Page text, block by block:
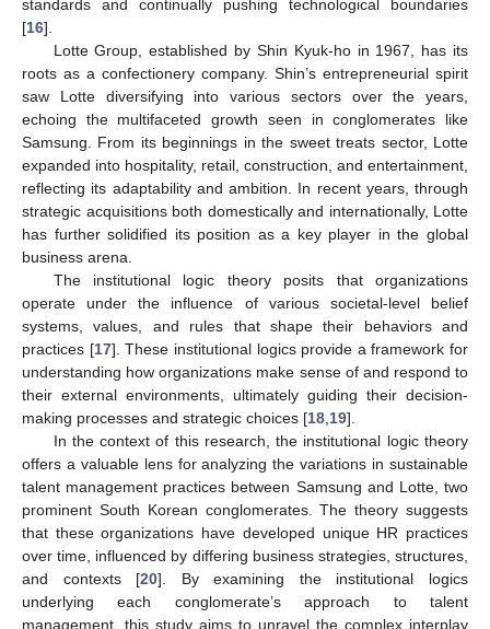
standards and continually pushing technological boundaries
[16].
Lotte Group, established by Shin Kyuk-ho in 1967, has its
roots as a confectionery company. Shin’s entrepreneurial spirit
saw Lotte diversifying into various sectors over the years,
echoing the multifaceted growth seen in conglomerates like
Samsung. From its beginnings in the sweet treats sector, Lotte
expanded into hospitality, retail, construction, and entertainment,
reflecting its adaptability and ambition. In recent years, through
strategic acquisitions both domestically and internationally, Lotte
has further solidified its position as a key player in the global
business arena.
The institutional logic theory posits that organizations
operate under the influence of various societal-level belief
systems, values, and rules that shape their behaviors and
practices [17]. These institutional logics provide a framework for
understanding how organizations make sense of and respond to
their external environments, ultimately guiding their decision-
making processes and strategic choices [18 19].
In the context of this research, the institutional logic theory
offers a valuable lens for analyzing the variations in sustainable
talent management practices between Samsung and Lotte, two
prominent South Korean conglomerates. The theory suggests
that these organizations have developed unique HR practices
over time, influenced by differing business strategies, structures,
and contexts [20]. By examining the institutional logics
underlying each conglomerate’s approach to talent
management, this study aims to unravel the complex interplay